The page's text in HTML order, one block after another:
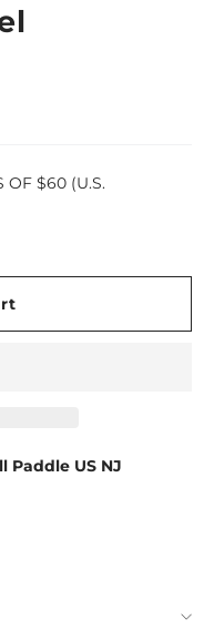
OF $60 (U.S.
Paddle US NJ